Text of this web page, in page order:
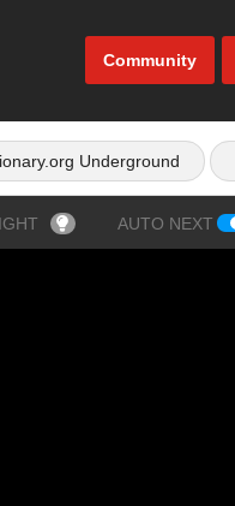
Community
Underground
AUTO NEXT